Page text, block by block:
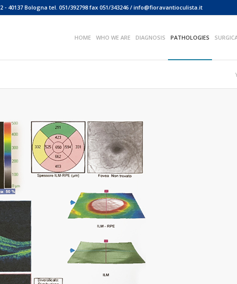
Bologna tel. 051/392798 fax 051/343246 / info@fioravantioculista.it
HOME WHO WE ARE DIAGNOSIS PATHOLOGIES